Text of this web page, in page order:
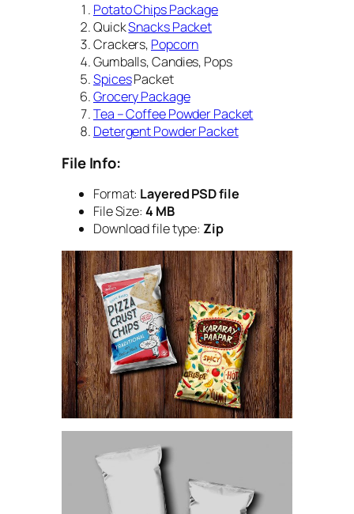
Potato Chips Package
QuickSnacks Packet
Crackers, Popcorn
Gumballs, Candies, Pops
SpicesPacket
Grocery Package
Tea – Coffee Powder Packet
Detergent Powder Packet
File Info:
Format: Layered PSD file
File Size: 4 MB
Download file type: Zip